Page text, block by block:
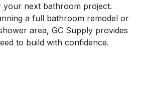
your next bathroom project.
a full bathroom remodel or
area, GC Supply provides
to build with confidence.